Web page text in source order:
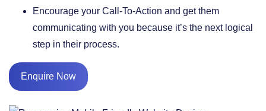
​Encourage your Call-To-Action and get them
communicating with you because it’s the next logical
step in their process.
Enquire Now